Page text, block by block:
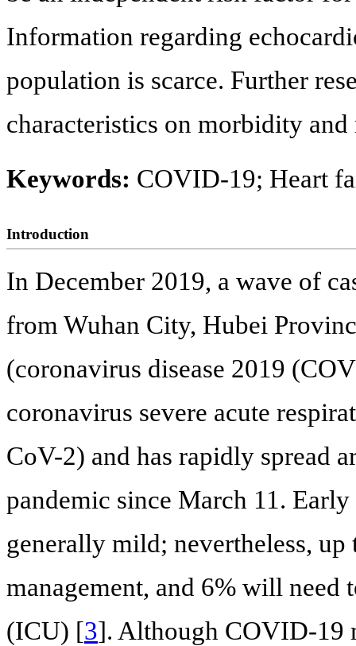
Information regarding
population is scarce. Further
characteristics on morbidity
Keywords: COVID-19; Heart
Introduction
In December 2019, a wave of
from Wuhan City, Hubei
(coronavirus disease 2019
coronavirus severe acute
CoV-2) and has rapidly spread
pandemic since March 11.
generally mild; nevertheless,
management, and 6% will need
(ICU) [3]. Although COVID-19